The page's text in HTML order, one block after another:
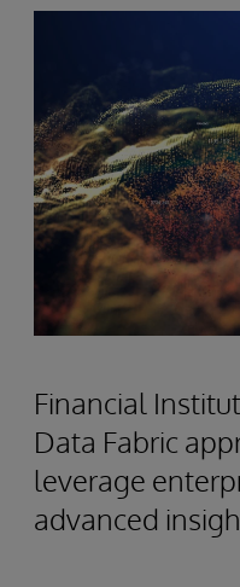
Financial
Data Fabric
leverage
advanced